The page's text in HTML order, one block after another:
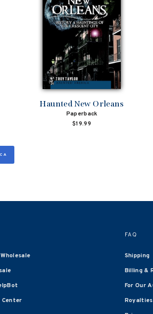
Haunted New Orleans
Paperback
$19.99
Center
FAQ
Shipping
Billing &
For Our
Royalties